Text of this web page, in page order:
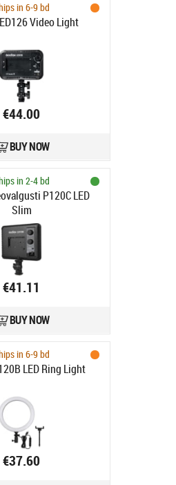
in 6-9 bd
Video Light
€44.00
BUY NOW
in 2-4 bd
P120C LED
Slim
€41.11
BUY NOW
in 6-9 bd
LED Ring Light
€37.60